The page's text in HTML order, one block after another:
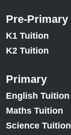
Pre-Primary
K1 Tuition
K2 Tuition
Primary
English Tuition
Maths Tuition
Science Tuition